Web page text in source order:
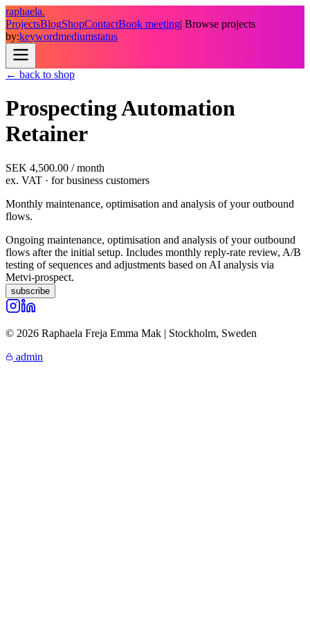
raphaela.
ProjectsBlogShopContactBook meeting| Browse projects
by:keywordmediumstatus
← back to shop
Prospecting Automation
Retainer
SEK 4,500.00 /month
ex. VAT · for business customers
Monthly maintenance, optimisation and analysis of your outbound
flows.
Ongoing maintenance, optimisation and analysis of your outbound
flows after the initial setup. Includes monthly reply-rate review, A/B
testing of sequences and adjustments based on AI analysis via
Metvi-prospect.
subscribe
© 2026 Raphaela Freja Emma Mak | Stockholm, Sweden
admin